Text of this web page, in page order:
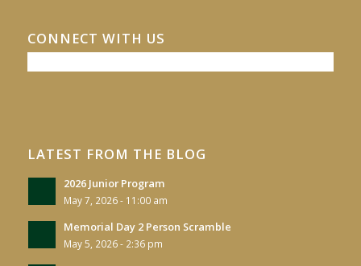
CONNECT WITH US
LATEST FROM THE BLOG
2026 Junior Program
May 7, 2026 - 11:00 am
Memorial Day 2 Person Scramble
May 5, 2026 - 2:36 pm